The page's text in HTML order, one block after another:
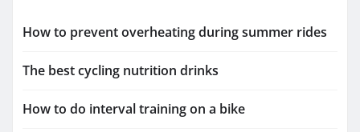
How to prevent overheating during summer rides
The best cycling nutrition drinks
How to do interval training on a bike